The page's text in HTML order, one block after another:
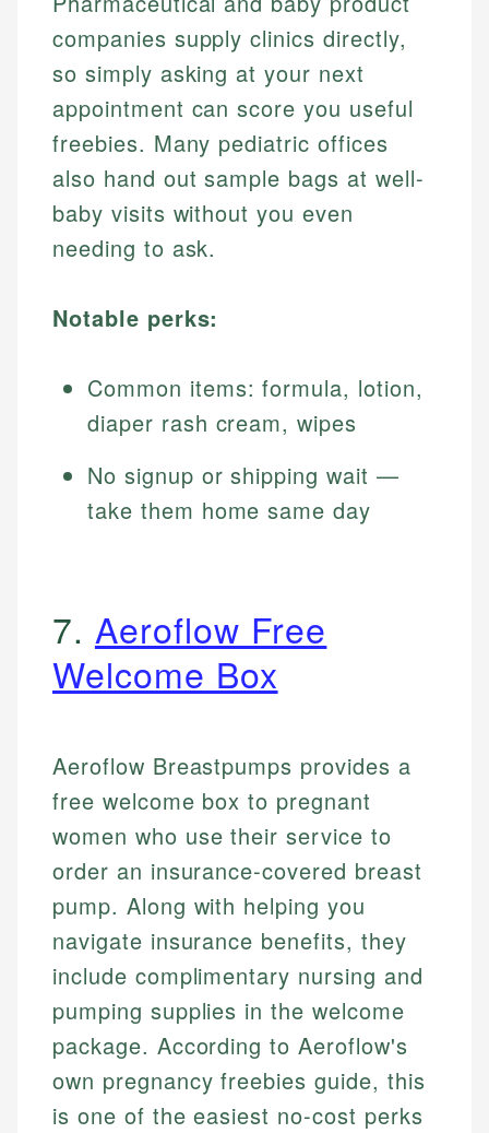
companies supply clinics directly,
so simply asking at your next
appointment can score you useful
freebies. Many pediatric offices
also hand out sample bags at well-
baby visits without you even
needing to ask.
Notable perks:
Common items: formula, lotion,
diaper rash cream, wipes
No signup or shipping wait —
take them home same day
7. Aeroflow Free
Welcome Box
Aeroflow Breastpumps provides a
free welcome box to pregnant
women who use their service to
order an insurance-covered breast
pump. Along with helping you
navigate insurance benefits, they
include complimentary nursing and
pumping supplies in the welcome
package. According to Aeroflow's
own pregnancy freebies guide, this
is one of the easiest no-cost perks